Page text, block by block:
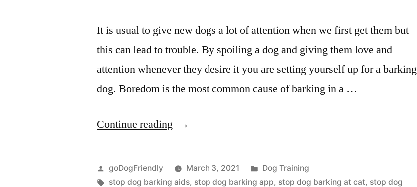
It is usual to give new dogs a lot of attention when we first get them but
this can lead to trouble. By spoiling a dog and giving them love and
attention whenever they desire it you are setting yourself up for a barking
dog. Boredom is the most common cause of barking in a …
Continue reading “Stop
Barking”
Posted
by
goDogFriendly March 3, 2021
Posted
in
Dog Training
Tags:
stop dog barking aids, stop dog barking app, stop dog barking at cat, stop dog